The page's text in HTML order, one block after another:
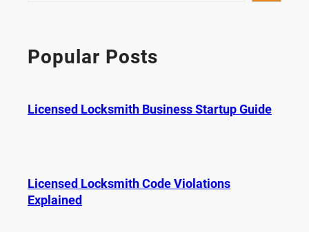
c
h
Popular Posts
Licensed Locksmith Business Startup Guide
Licensed Locksmith Code Violations
Explained